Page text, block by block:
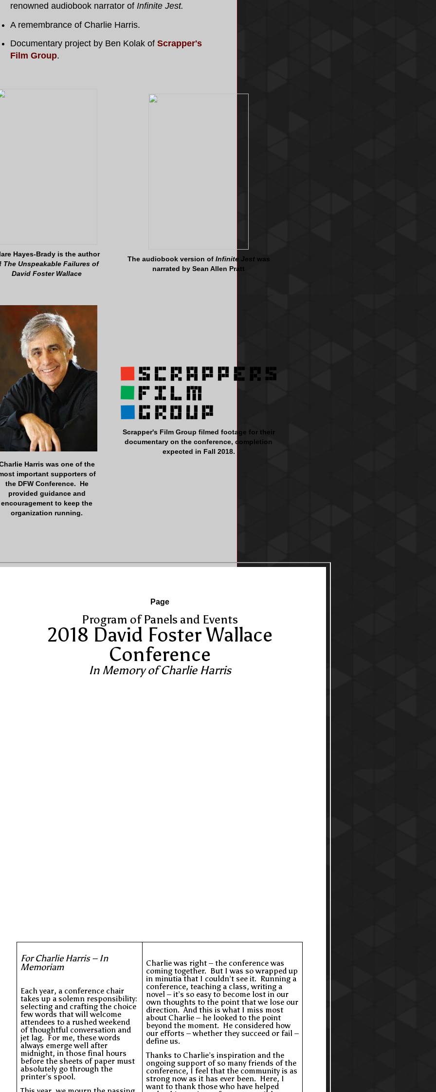
renowned audiobook narrator of Infinite Jest.
A remembrance of Charlie Harris.
Documentary project by Ben Kolak of Scrapper's
Film Group.
Hayes-Brady is the author
The Unspeakable Failures of
David Foster Wallace
The audiobook version of Infinite Jest was
narrated by Sean Allen Pratt
Harris was one of the
important supporters of
the DFW Conference. He
provided guidance and
encouragement to keep the
organization running.
Scrapper's Film Group filmed footage for their
documentary on the conference, completion
expected in Fall 2018.